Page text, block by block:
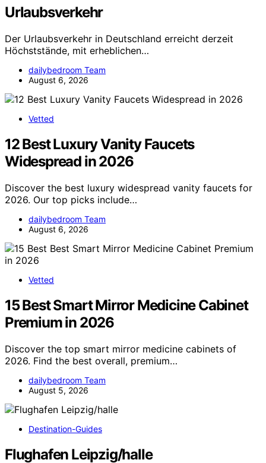
Urlaubsverkehr
Der Urlaubsverkehr in Deutschland erreicht derzeit
Höchststände, mit erheblichen…
dailybedroom Team
August 6, 2026
Vetted
12 Best Luxury Vanity Faucets
Widespread in 2026
Discover the best luxury widespread vanity faucets for
2026. Our top picks include…
dailybedroom Team
August 6, 2026
Vetted
15 Best Smart Mirror Medicine Cabinet
Premium in 2026
Discover the top smart mirror medicine cabinets of
2026. Find the best overall, premium…
dailybedroom Team
August 5, 2026
Destination-Guides
Flughafen Leipzig/halle